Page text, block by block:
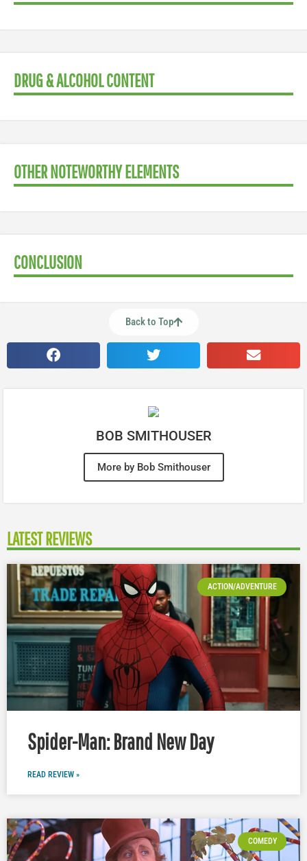
DRUG & ALCOHOL CONTENT
OTHER NOTEWORTHY ELEMENTS
CONCLUSION
Back to Top
BOB SMITHOUSER
More by Bob Smithouser
LATEST REVIEWS
ACTION/ADVENTURE
Spider-Man: Brand New Day
READ REVIEW »
COMEDY